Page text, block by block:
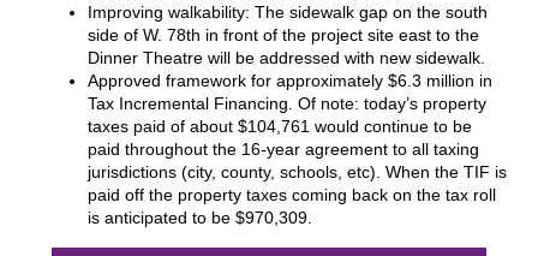
Improving walkability: The sidewalk gap on the south
side of W. 78th in front of the project site east to the
Dinner Theatre will be addressed with new sidewalk.
Approved framework for approximately $6.3 million in
Tax Incremental Financing. Of note: today’s property
taxes paid of about $104,761 would continue to be
paid throughout the 16-year agreement to all taxing
jurisdictions (city, county, schools, etc). When the TIF is
paid off the property taxes coming back on the tax roll
is anticipated to be $970,309.